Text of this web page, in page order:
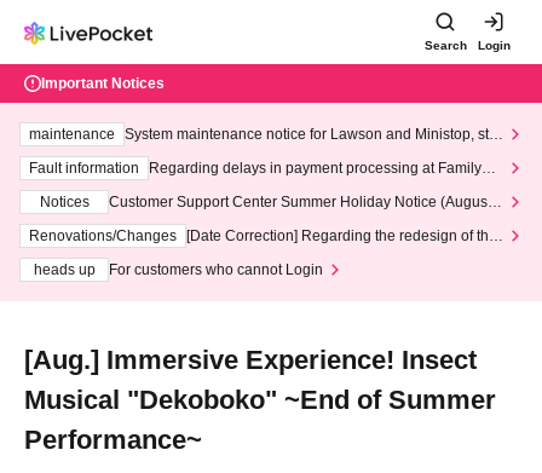
Search Login
Important Notices
maintenance
System maintenance notice for Lawson and Ministop, star
ting at 3:00 AM on Wednesday (Wed)
Fault information
Regarding delays in payment processing at FamilyMa
Notices
Customer Support Center Summer Holiday Notice (August 1
3th - August 14th, 2026)
Renovations/Changes
[Date Correction] Regarding the redesign of the
heads up
For customers who cannot Login
[Aug.] Immersive Experience! Insect
Musical "Dekoboko" ~End of Summer
Performance~